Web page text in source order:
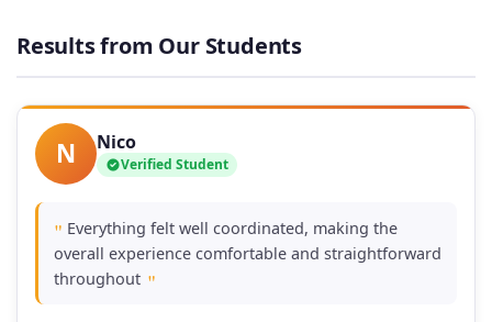
£74.00
Results from Our Students
N Nico
Verified Student
" Everything felt well coordinated, making the
overall experience comfortable and straightforward
throughout "